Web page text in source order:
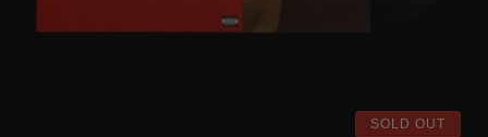
SOLD OUT